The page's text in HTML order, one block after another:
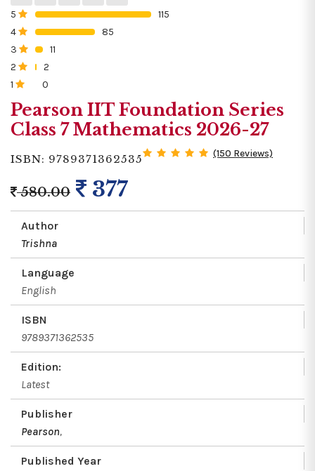
5
115
4
85
3
11
2
2
1
0
Pearson IIT Foundation Series
Class 7 Mathematics 2026-27
ISBN: 9789371362535 (150 Reviews)
580.00 377
Author
Trishna
Language
English
ISBN
9789371362535
Edition:
Latest
Publisher
Pearson,
Published Year